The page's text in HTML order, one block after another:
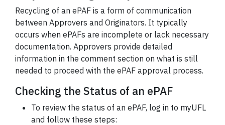
Recycling of an ePAF is a form of communication
between Approvers and Originators. It typically
occurs when ePAFs are incomplete or lack necessary
documentation. Approvers provide detailed
information in the comment section on what is still
needed to proceed with the ePAF approval process.
Checking the Status of an ePAF
To review the status of an ePAF, log in to myUFL
and follow these steps: